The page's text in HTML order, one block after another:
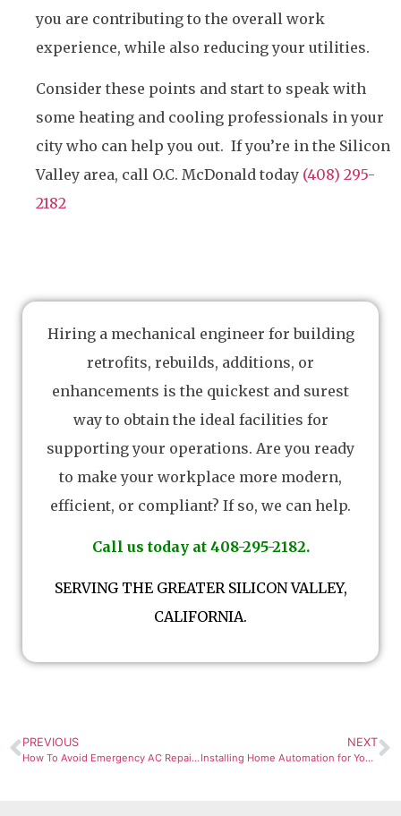
you are contributing to the overall work
experience, while also reducing your utilities.
Consider these points and start to speak with
some heating and cooling professionals in your
city who can help you out. If you’re in the Silicon
Valley area, call O.C. McDonald today (408) 295-
2182
Hiring a mechanical engineer for building
retrofits, rebuilds, additions, or
enhancements is the quickest and surest
way to obtain the ideal facilities for
supporting your operations. Are you ready
to make your workplace more modern,
efficient, or compliant? If so, we can help.
Call us today at 408-295-2182.
SERVING THE GREATER SILICON VALLEY,
CALIFORNIA.
PREVIOUS
How To Avoid Emergency AC Repair Calls in San Jose
NEXT
Installing Home Automation for Your Air Conditioner Thermostat and Save Money